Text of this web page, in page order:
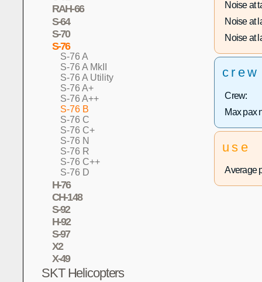
RAH-66
S-64
S-70
S-76
S-76 A
S-76 A MkII
S-76 A Utility
S-76 A+
S-76 A++
S-76 B
S-76 C
S-76 C+
S-76 N
S-76 R
S-76 C++
S-76 D
H-76
CH-148
S-92
H-92
S-97
X2
X-49
SKT Helicopters
Noise at
Noise at
Noise at
Crew:
Max pax
use
Average